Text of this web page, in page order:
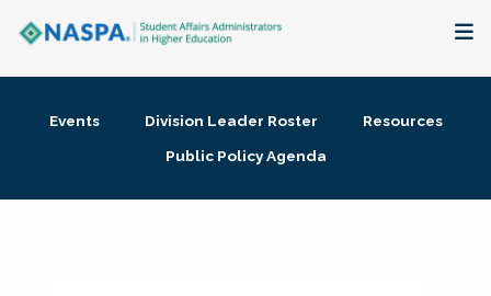
Membership + Communities
Events Division Leader Roster
Resources
Public Policy Agenda